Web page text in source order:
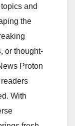
and
the
or thought-
Proton
With